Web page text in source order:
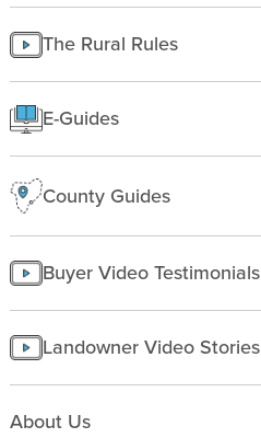
Finding Land
Making a homesite
Rural People
Starting a farm
The Rural Rules
E-Guides
County Guides
Buyer Video Testimonials
Landowner Video Stories
About Us